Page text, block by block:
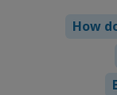
How